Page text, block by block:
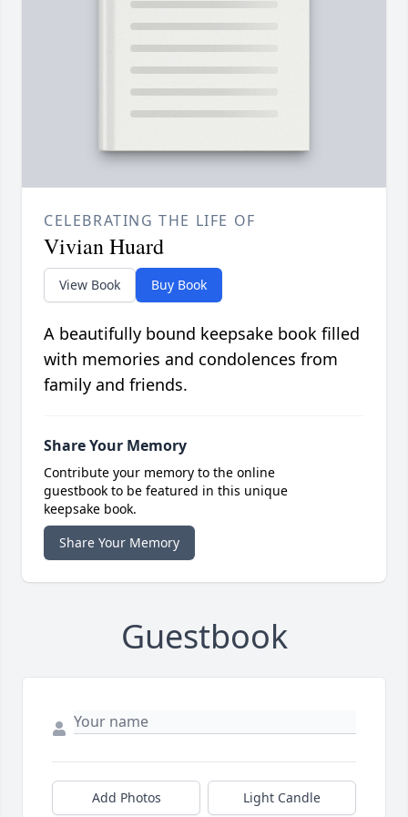
CELEBRATING THE LIFE OF
Vivian Huard
View Book Buy Book
A beautifully bound keepsake book filled
with memories and condolences from
family and friends.
Share Your Memory
Contribute your memory to the online
guestbook to be featured in this unique
keepsake book.
Share Your Memory
Guestbook
Add Photos Light Candle